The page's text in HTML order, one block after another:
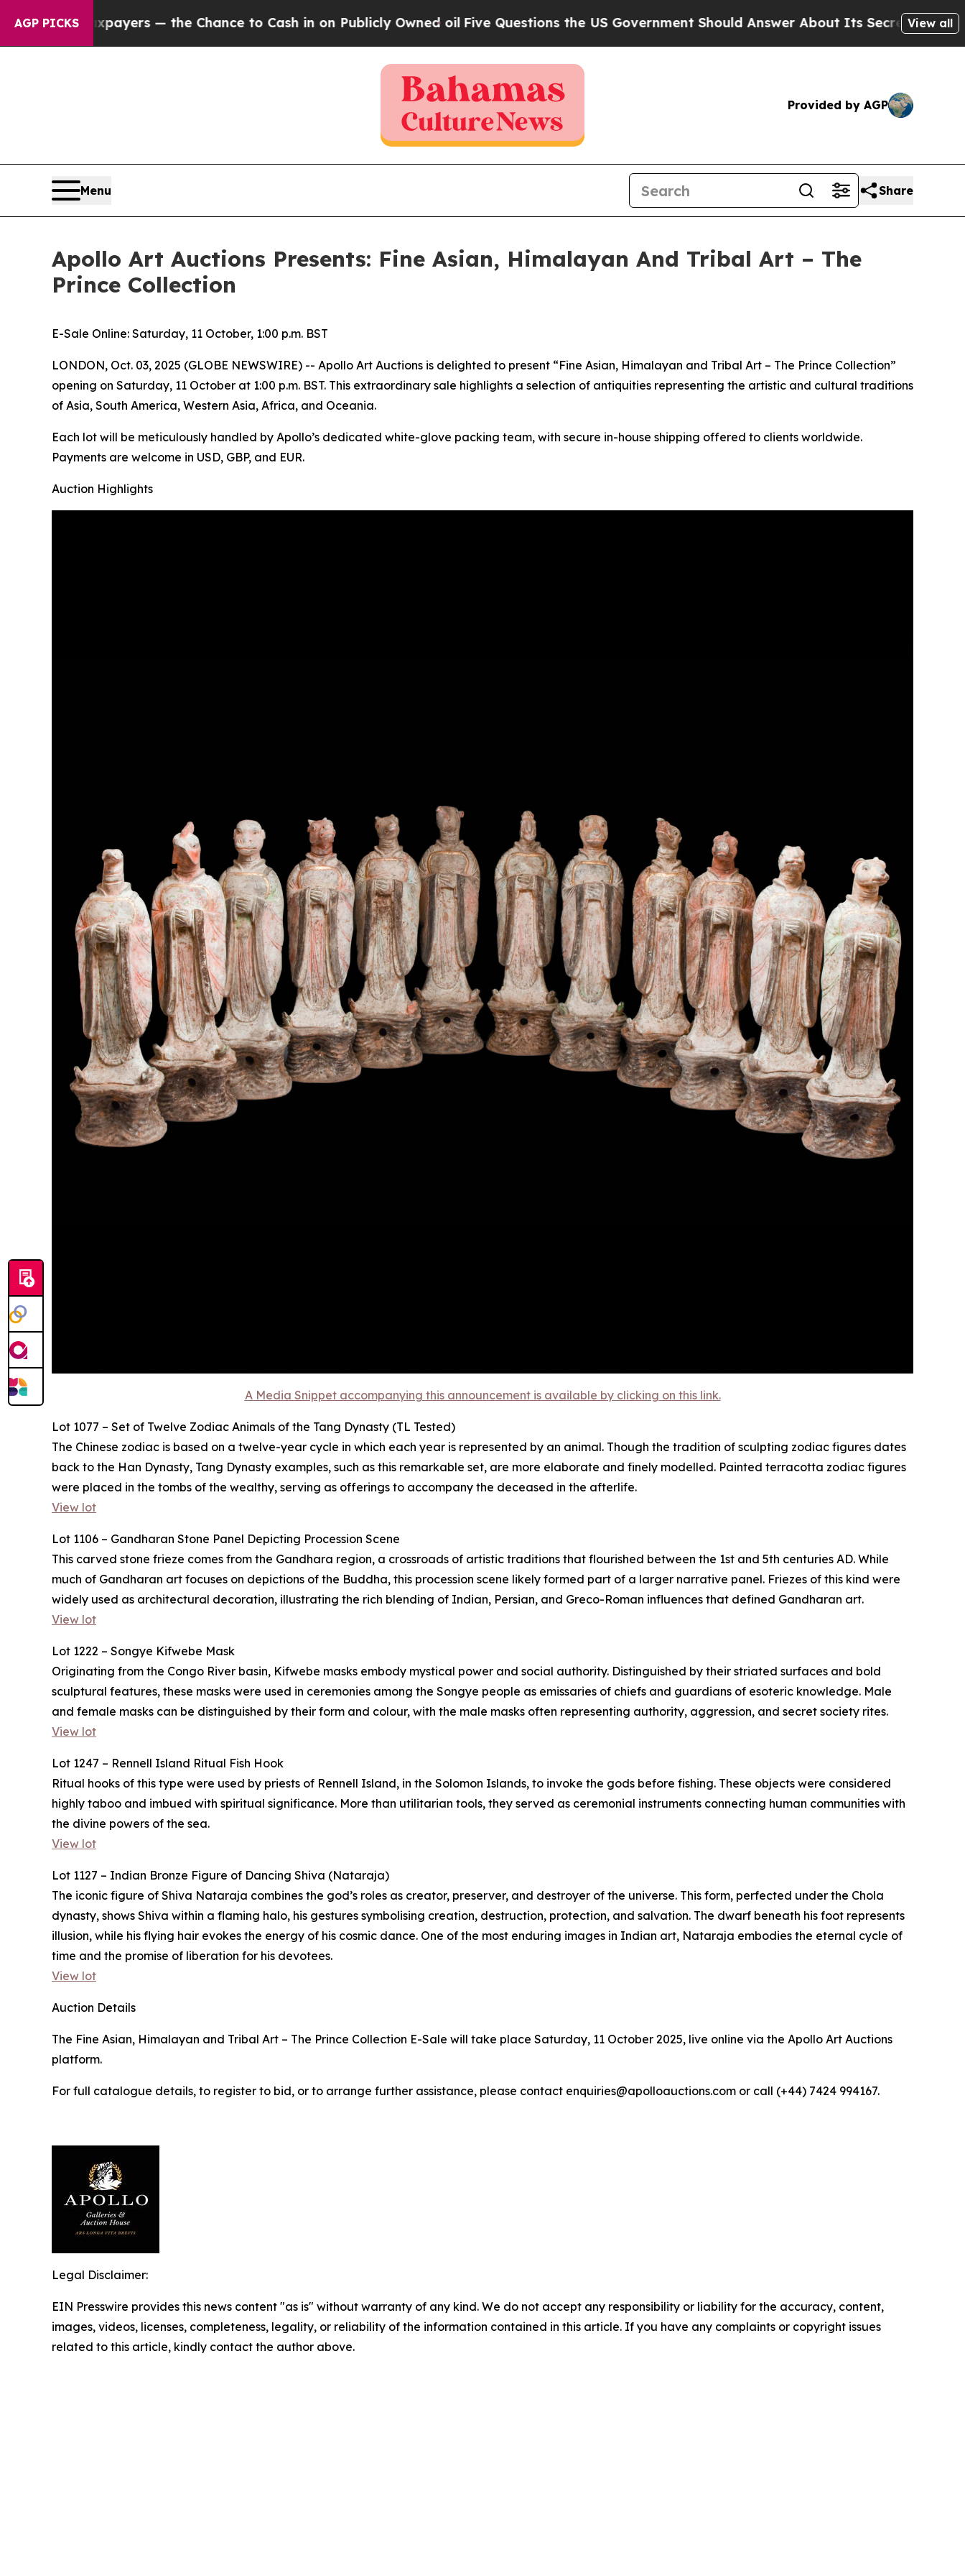
AGP PICKS— the Chance to Cash in on Publicly Owned oilFive Questions the US Government Should Answer About Its Secretive Frontier AIView all
Provided by AGP
Menu Share
Apollo Art Auctions Presents: Fine Asian, Himalayan And Tribal Art – The
Prince Collection
E-Sale Online: Saturday, 11 October, 1:00 p.m. BST
LONDON, Oct. 03, 2025 (GLOBE NEWSWIRE) -- Apollo Art Auctions is delighted to present “Fine Asian, Himalayan and Tribal Art – The Prince Collection”
opening on Saturday, 11 October at 1:00 p.m. BST. This extraordinary sale highlights a selection of antiquities representing the artistic and cultural traditions
of Asia, South America, Western Asia, Africa, and Oceania.
Each lot will be meticulously handled by Apollo’s dedicated white-glove packing team, with secure in-house shipping offered to clients worldwide.
Payments are welcome in USD, GBP, and EUR.
Auction Highlights
A Media Snippet accompanying this announcement is available by clicking on this link.
Lot 1077 – Set of Twelve Zodiac Animals of the Tang Dynasty (TL Tested)
The Chinese zodiac is based on a twelve-year cycle in which each year is represented by an animal. Though the tradition of sculpting zodiac figures dates
back to the Han Dynasty, Tang Dynasty examples, such as this remarkable set, are more elaborate and finely modelled. Painted terracotta zodiac figures
were placed in the tombs of the wealthy, serving as offerings to accompany the deceased in the afterlife.
View lot
Lot 1106 – Gandharan Stone Panel Depicting Procession Scene
This carved stone frieze comes from the Gandhara region, a crossroads of artistic traditions that flourished between the 1st and 5th centuries AD. While
much of Gandharan art focuses on depictions of the Buddha, this procession scene likely formed part of a larger narrative panel. Friezes of this kind were
widely used as architectural decoration, illustrating the rich blending of Indian, Persian, and Greco-Roman influences that defined Gandharan art.
View lot
Lot 1222 – Songye Kifwebe Mask
Originating from the Congo River basin, Kifwebe masks embody mystical power and social authority. Distinguished by their striated surfaces and bold
sculptural features, these masks were used in ceremonies among the Songye people as emissaries of chiefs and guardians of esoteric knowledge. Male
and female masks can be distinguished by their form and colour, with the male masks often representing authority, aggression, and secret society rites.
View lot
Lot 1247 – Rennell Island Ritual Fish Hook
Ritual hooks of this type were used by priests of Rennell Island, in the Solomon Islands, to invoke the gods before fishing. These objects were considered
highly taboo and imbued with spiritual significance. More than utilitarian tools, they served as ceremonial instruments connecting human communities with
the divine powers of the sea.
View lot
Lot 1127 – Indian Bronze Figure of Dancing Shiva (Nataraja)
The iconic figure of Shiva Nataraja combines the god’s roles as creator, preserver, and destroyer of the universe. This form, perfected under the Chola
dynasty, shows Shiva within a flaming halo, his gestures symbolising creation, destruction, protection, and salvation. The dwarf beneath his foot represents
illusion, while his flying hair evokes the energy of his cosmic dance. One of the most enduring images in Indian art, Nataraja embodies the eternal cycle of
time and the promise of liberation for his devotees.
View lot
Auction Details
The Fine Asian, Himalayan and Tribal Art – The Prince Collection E-Sale will take place Saturday, 11 October 2025, live online via the Apollo Art Auctions
platform.
For full catalogue details, to register to bid, or to arrange further assistance, please contact enquiries@apolloauctions.com or call (+44) 7424 994167.
Legal Disclaimer:
EIN Presswire provides this news content "as is" without warranty of any kind. We do not accept any responsibility or liability for the accuracy, content,
images, videos, licenses, completeness, legality, or reliability of the information contained in this article. If you have any complaints or copyright issues
related to this article, kindly contact the author above.